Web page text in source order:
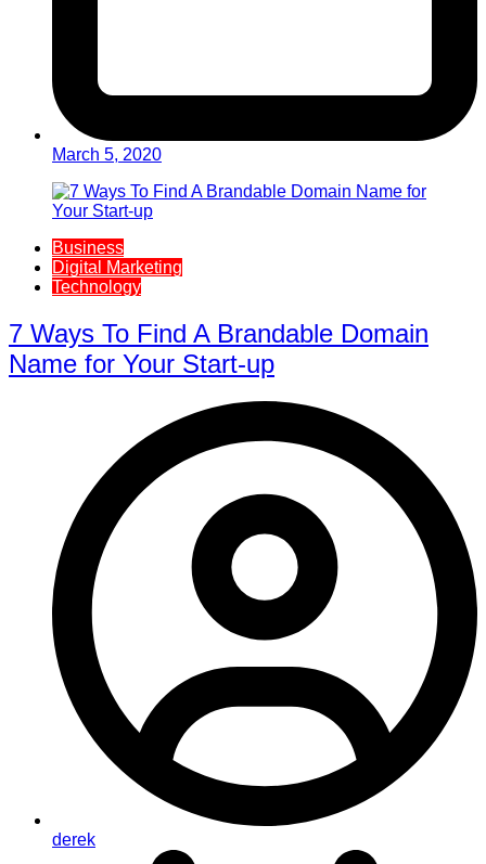
March 5, 2020
Business
Digital Marketing
Technology
7 Ways To Find A Brandable Domain
Name for Your Start-up
derek